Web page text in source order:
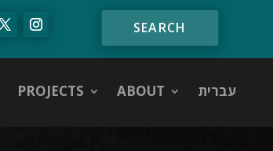
PROJECTS ABOUT עברית